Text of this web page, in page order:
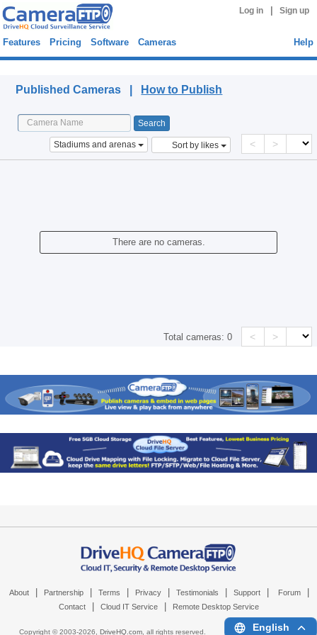
Log in Sign up
Features Pricing Software Cameras Help
Published Cameras | How to Publish
Stadiums and arenas Sort by likes < >
There are no cameras.
Total cameras:0 < >
About Partnership Terms Privacy Testimonials Support Forum
Contact Cloud IT Service Remote Desktop Service
Copyright © 2003-2026, DriveHQ.com, all rights reserved. English